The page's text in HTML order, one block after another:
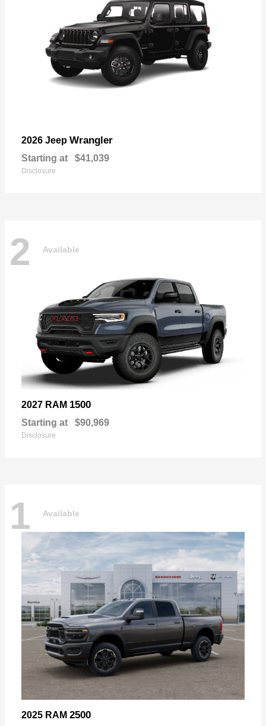
2026 Jeep Wrangler
Starting at $41,039
Disclosure
2 Available
2027 RAM 1500
Starting at $90,969
Disclosure
1 Available
2025 RAM 2500